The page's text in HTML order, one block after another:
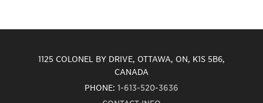
1125 COLONEL BY DRIVE, OTTAWA, ON, K1S 5B6,
CANADA
PHONE: 1-613-520-3636